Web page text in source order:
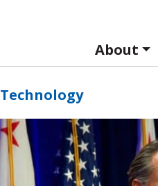
About
Technology